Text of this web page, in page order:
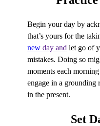
Begin your day by
that’s yours for the
new day and let go of
mistakes. Doing so
moments each
engage in a grounding
in the present.
Set